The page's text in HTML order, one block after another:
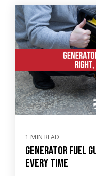
1 MIN READ
Generator Fuel
Every Time